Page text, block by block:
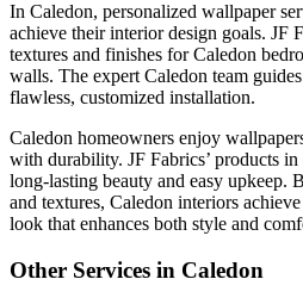
In Caledon, personalized wallpaper
achieve their interior design goals. JF
textures and finishes for Caledon
walls. The expert Caledon team
flawless, customized installation.
Caledon homeowners enjoy
with durability. JF Fabrics’ products
long-lasting beauty and easy upkeep.
and textures, Caledon interiors
look that enhances both style and
Other Services in Caledon